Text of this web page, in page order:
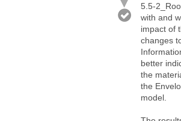
5.5-
with and
impact of
changes
better
the
the
model.